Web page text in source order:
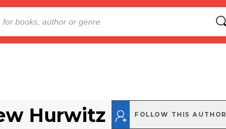
Hurwitz FOLLOW THIS AUTHOR